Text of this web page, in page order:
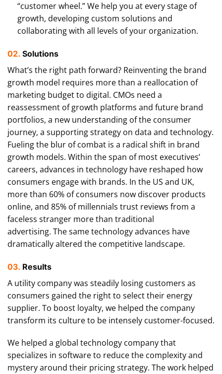
“customer wheel.” We help you at every stage of
growth, developing custom solutions and
collaborating with all levels of your organization.
02. Solutions
What’s the right path forward? Reinventing the brand
growth model requires more than a reallocation of
marketing budget to digital. CMOs need a
reassessment of growth platforms and future brand
portfolios, a new understanding of the consumer
journey, a supporting strategy on data and technology.
Fueling the blur of combat is a radical shift in brand
growth models. Within the span of most executives’
careers, advances in technology have reshaped how
consumers engage with brands. In the US and UK,
more than 60% of consumers now discover products
online, and 85% of millennials trust reviews from a
faceless stranger more than traditional
advertising. The same technology advances have
dramatically altered the competitive landscape.
03. Results
A utility company was steadily losing customers as
consumers gained the right to select their energy
supplier. To boost loyalty, we helped the company
transform its culture to be intensely customer-focused.
We helped a global technology company that
specializes in software to reduce the complexity and
mystery around their pricing strategy. The work helped